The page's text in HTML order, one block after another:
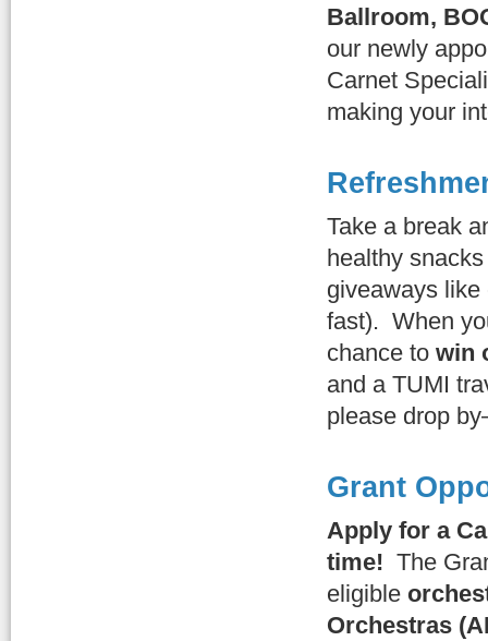
Ballroom,
our newly
Carnet
making your
Take a break
healthy
giveaways like
fast). When
chance to win
and a TUMI
please drop
Grant
Apply for a
time! The
eligible
Orchestras